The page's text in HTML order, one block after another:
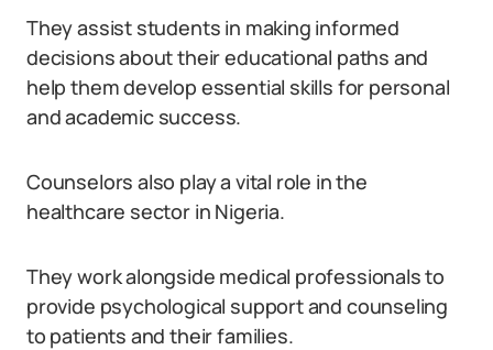
They assist students in making informed
decisions about their educational paths and
help them develop essential skills for personal
and academic success.
Counselors also play a vital role in the
healthcare sector in Nigeria.
They work alongside medical professionals to
provide psychological support and counseling
to patients and their families.